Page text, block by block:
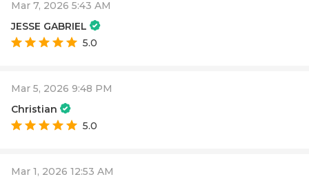
Mar 7, 2026 5:43 AM
JESSE GABRIEL
5.0
Mar 5, 2026 9:48 PM
Christian
5.0
Mar 1, 2026 12:53 AM